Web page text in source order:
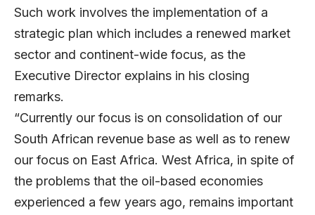
Such work involves the implementation of a
strategic plan which includes a renewed market
sector and continent-wide focus, as the
Executive Director explains in his closing
remarks.
“Currently our focus is on consolidation of our
South African revenue base as well as to renew
our focus on East Africa. West Africa, in spite of
the problems that the oil-based economies
experienced a few years ago, remains important